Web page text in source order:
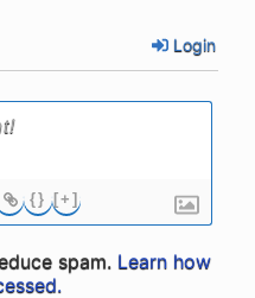
Login
{} [+]
spam. Learn how